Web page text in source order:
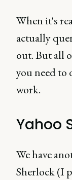
When it's
actually
out. But all
you need to
work.
Yahoo
We have
Sherlock (I